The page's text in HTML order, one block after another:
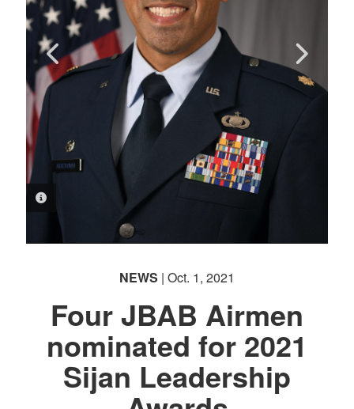
PHOTO INFORMATION
PHOTO INFORMATION
PHOTO INFORMATION
PHOTO INFORMATION
NEWS | Oct. 1, 2021
Four JBAB Airmen
nominated for 2021
Sijan Leadership